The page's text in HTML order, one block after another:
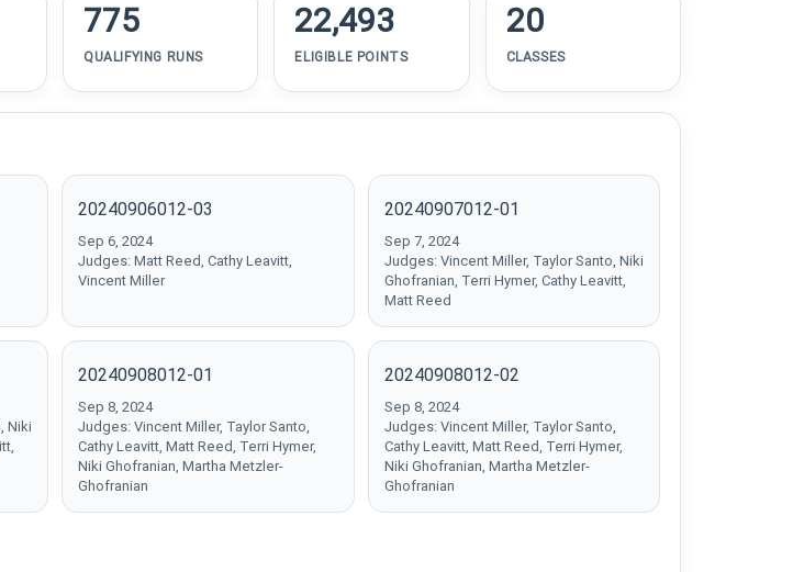
775
QUALIFYING RUNS
22,493
ELIGIBLE POINTS
20
CLASSES
20240906012-03
Sep 6, 2024
Judges: Matt Reed, Cathy Leavitt,
Vincent Miller
20240907012-01
Sep 7, 2024
Judges: Vincent Miller, Taylor Santo, Niki
Ghofranian, Terri Hymer, Cathy Leavitt,
Matt Reed
Niki
20240908012-01
Sep 8, 2024
Judges: Vincent Miller, Taylor Santo,
Cathy Leavitt, Matt Reed, Terri Hymer,
Niki Ghofranian, Martha Metzler-
Ghofranian
20240908012-02
Sep 8, 2024
Judges: Vincent Miller, Taylor Santo,
Cathy Leavitt, Matt Reed, Terri Hymer,
Niki Ghofranian, Martha Metzler-
Ghofranian